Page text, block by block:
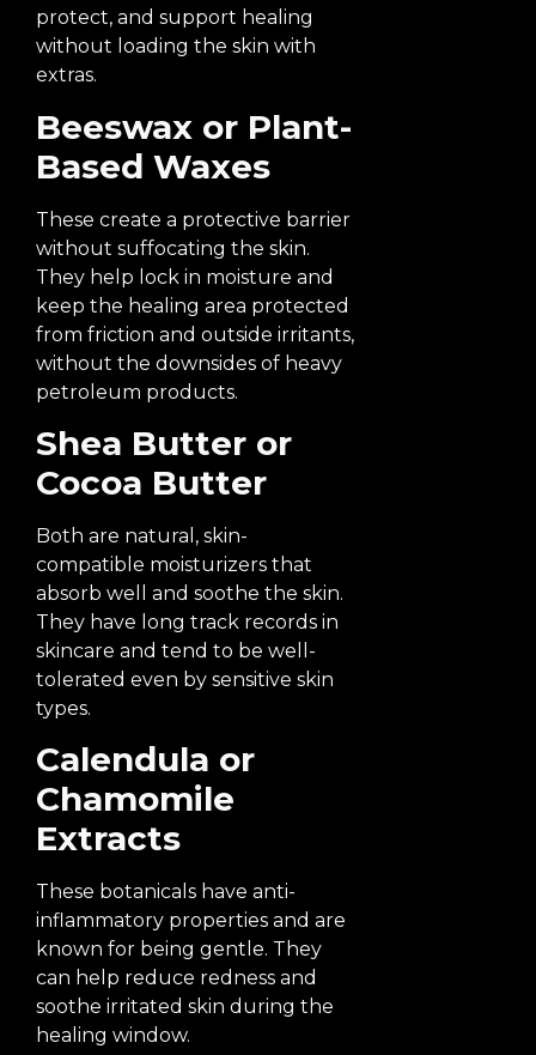
protect, and support healing
without loading the skin with
extras.
Beeswax or Plant-
Based Waxes
These create a protective barrier
without suffocating the skin.
They help lock in moisture and
keep the healing area protected
from friction and outside irritants,
without the downsides of heavy
petroleum products.
Shea Butter or
Cocoa Butter
Both are natural, skin-
compatible moisturizers that
absorb well and soothe the skin.
They have long track records in
skincare and tend to be well-
tolerated even by sensitive skin
types.
Calendula or
Chamomile
Extracts
These botanicals have anti-
inflammatory properties and are
known for being gentle. They
can help reduce redness and
soothe irritated skin during the
healing window.